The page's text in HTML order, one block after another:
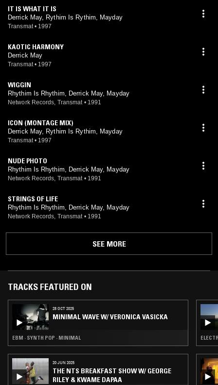
IT IS WHAT IT IS
Derrick May, Rythim Is Rythim, Mayday
Transmat • 1997
KAOTIC HARMONY
Derrick May
Transmat • 1997
WIGGIN
Rhythim Is Rhythim, Derrick May, Mayday
Network Records, Transmat • 1991
ICON (MONTAGE MIX)
Derrick May, Rythim Is Rythim, Mayday
Transmat • 1997
NUDE PHOTO
Rhythim Is Rhythim, Derrick May, Mayday
Network Records, Transmat • 1991
STRINGS OF LIFE
Rhythim Is Rhythim, Derrick May, Mayday
Network Records, Transmat • 1991
SEE MORE
TRACKS FEATURED ON
28 OCT 2025
MINIMAL WAVE W/ VERONICA VASICKA
EBM · SYNTH POP · MINIMAL
20 JUN 2025
THE NTS BREAKFAST SHOW W/ GEORGE
RILEY & KWAME DAPAA